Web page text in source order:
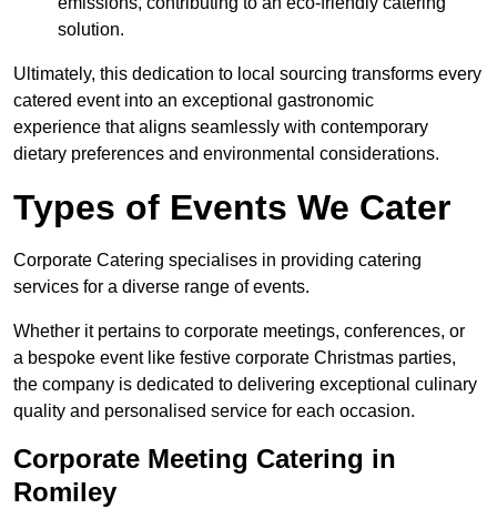
solution.
Ultimately, this dedication to local sourcing transforms every
catered event into an exceptional gastronomic
experience that aligns seamlessly with contemporary
dietary preferences and environmental considerations.
Types of Events We Cater
Corporate Catering specialises in providing catering
services for a diverse range of events.
Whether it pertains to corporate meetings, conferences, or
a bespoke event like festive corporate Christmas parties,
the company is dedicated to delivering exceptional culinary
quality and personalised service for each occasion.
Corporate Meeting Catering in
Romiley